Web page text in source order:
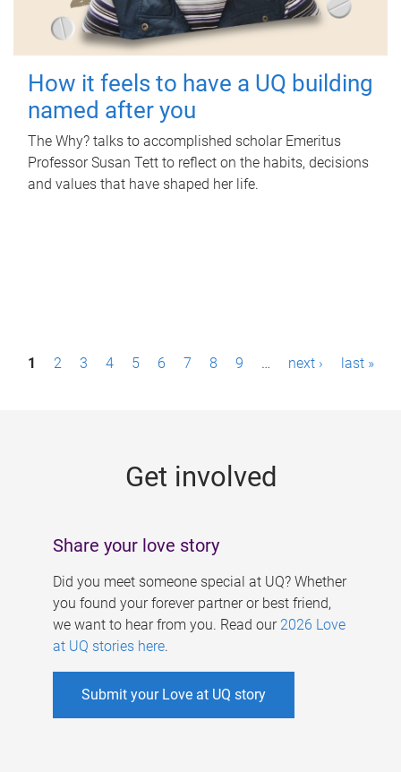
How it feels to have a UQ building
named after you
The Why? talks to accomplished scholar Emeritus
Professor Susan Tett to reflect on the habits, decisions
and values that have shaped her life.
P1 2 3 4 5 6 7 8 9 … next › last »
Get involved
Share your love story
Did you meet someone special at UQ? Whether
you found your forever partner or best friend,
we want to hear from you. Read our 2026 Love
at UQ stories here.
Submit your Love at UQ story